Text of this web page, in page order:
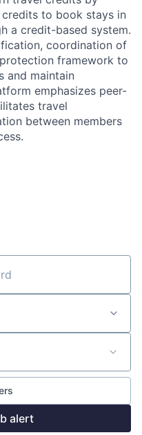
to book stays in
a credit-based system.
coordination of
framework to
and maintain
emphasizes peer-
travel
between members
alert